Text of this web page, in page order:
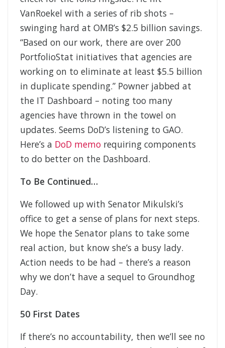
VanRoekel with a series of rib shots –
swinging hard at OMB’s $2.5 billion savings.
“Based on our work, there are over 200
PortfolioStat initiatives that agencies are
working on to eliminate at least $5.5 billion
in duplicate spending.” Powner jabbed at
the IT Dashboard – noting too many
agencies have thrown in the towel on
updates. Seems DoD’s listening to GAO.
Here’s a DoD memo requiring components
to do better on the Dashboard.
To Be Continued…
We followed up with Senator Mikulski’s
office to get a sense of plans for next steps.
We hope the Senator plans to take some
real action, but know she’s a busy lady.
Action needs to be had – there’s a reason
why we don’t have a sequel to Groundhog
Day.
50 First Dates
If there’s no accountability, then we’ll see no